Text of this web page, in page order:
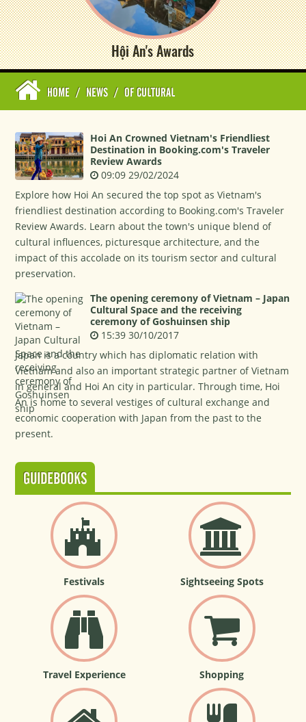
Hội An's Awards
HOME / NEWS / OF CULTURAL
Hoi An Crowned Vietnam's Friendliest
Destination in Booking.com's Traveler
Review Awards
09:09 29/02/2024
Explore how Hoi An secured the top spot as Vietnam's
friendliest destination according to Booking.com's Traveler
Review Awards. Learn about the town's unique blend of
cultural influences, picturesque architecture, and the
impact of this accolade on its tourism sector and cultural
preservation.
The opening ceremony of Vietnam – Japan
Cultural Space and the receiving
ceremony of Goshuinsen ship
15:39 30/10/2017
Japan is a country which has diplomatic relation with
Vietnam and also an important strategic partner of Vietnam
in general and Hoi An city in particular. Through time, Hoi
An is home to several vestiges of cultural exchange and
economic cooperation with Japan from the past to the
present.
GUIDEBOOKS
Festivals Sightseeing Spots
Travel Experience Shopping